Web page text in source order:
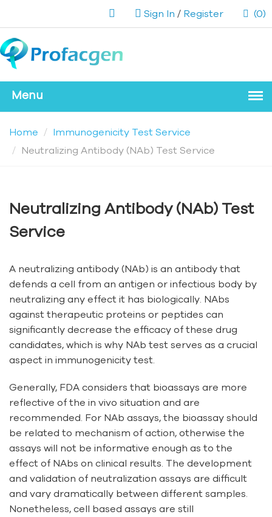
Sign In / Register (0)
Home
Immunogenicity Test Service
Neutralizing Antibody (NAb) Test Service
Neutralizing Antibody (NAb) Test
Service
A neutralizing antibody (NAb) is an antibody that
defends a cell from an antigen or infectious body by
neutralizing any effect it has biologically. NAbs
against therapeutic proteins or peptides can
significantly decrease the efficacy of these drug
candidates, which is why NAb test serves as a crucial
aspect in immunogenicity test.
Generally, FDA considers that bioassays are more
reflective of the in vivo situation and are
recommended. For NAb assays, the bioassay should
be related to mechanism of action, otherwise the
assays will not be informative enough as to the
effect of NAbs on clinical results. The development
and validation of neutralization assays are difficult
and vary dramatically between different samples.
Nonetheless, cell based assays are still